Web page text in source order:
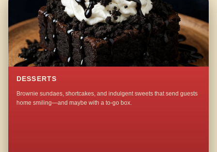
DESSERTS
Brownie sundaes, shortcakes, and indulgent sweets that send guests
home smiling—and maybe with a to-go box.